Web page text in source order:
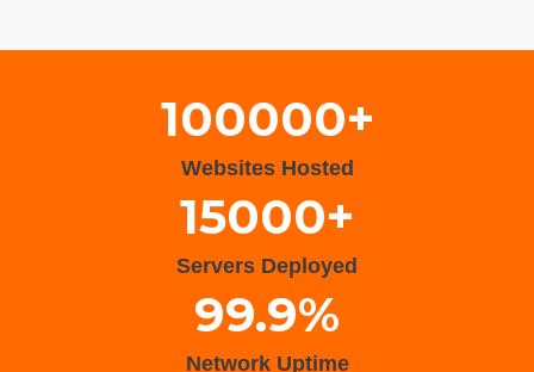
100000+
Websites Hosted
15000+
Servers Deployed
99.9%
Network Uptime